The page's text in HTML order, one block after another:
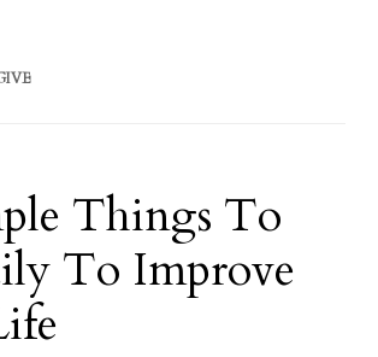
Things To
To Improve